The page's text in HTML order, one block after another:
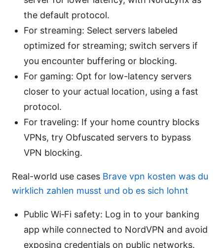
the default protocol.
For streaming: Select servers labeled
optimized for streaming; switch servers if
you encounter buffering or blocking.
For gaming: Opt for low-latency servers
closer to your actual location, using a fast
protocol.
For traveling: If your home country blocks
VPNs, try Obfuscated servers to bypass
VPN blocking.
Real-world use cases Brave vpn kosten was du
wirklich zahlen musst und ob es sich lohnt
Public Wi‑Fi safety: Log in to your banking
app while connected to NordVPN and avoid
exposing credentials on public networks.